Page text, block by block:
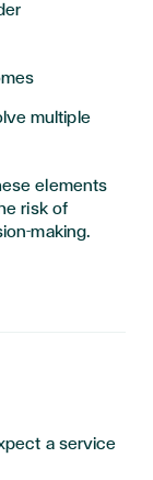
multiple
elements
risk of
making.
a service